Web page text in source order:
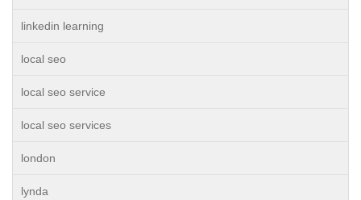
linkedin learning
local seo
local seo service
local seo services
london
lynda